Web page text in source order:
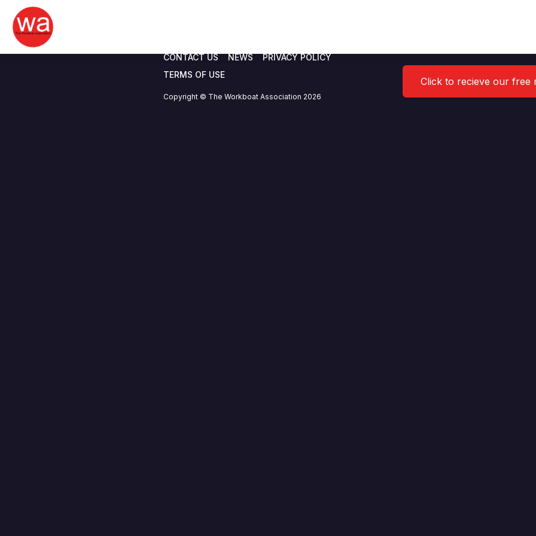
content
CONTACT US NEWS
PRIVACY POLICY
TERMS OF USE
Copyright © The Workboat Association 2026
Click to recieve our free